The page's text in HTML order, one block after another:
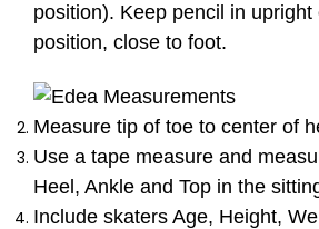
position). Keep pencil in upright
position, close to foot.
Measure tip of toe to center of
Use a tape measure and
Heel, Ankle and Top in the
Include skaters Age, Height,